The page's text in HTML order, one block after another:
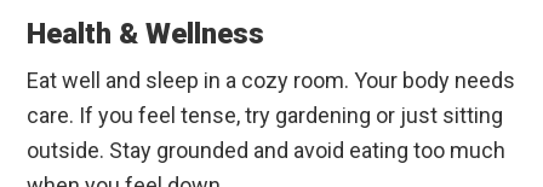
Health & Wellness
Eat well and sleep in a cozy room. Your body needs
care. If you feel tense, try gardening or just sitting
outside. Stay grounded and avoid eating too much